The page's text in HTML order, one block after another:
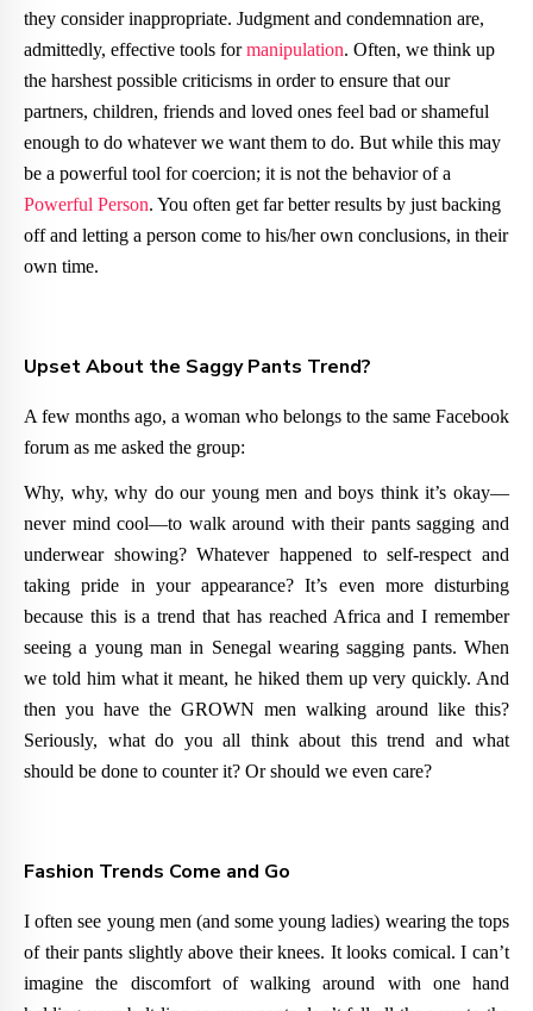
they consider inappropriate. Judgment and condemnation are,
admittedly, effective tools formanipulation. Often, we think up
the harshest possible criticisms in order to ensure that our
partners, children, friends and loved ones feel bad or shameful
enough to do whatever we want them to do. But while this may
be a powerful tool for coercion; it is not the behavior of a
Powerful Person. You often get far better results by just backing
off and letting a person come to his/her own conclusions, in their
own time.
Upset About the Saggy Pants Trend?
A few months ago, a woman who belongs to the same Facebook
forum as me asked the group:
Why, why, why do our young men and boys think it’s okay—
never mind cool—to walk around with their pants sagging and
underwear showing? Whatever happened to self-respect and
taking pride in your appearance? It’s even more disturbing
because this is a trend that has reached Africa and I remember
seeing a young man in Senegal wearing sagging pants. When
we told him what it meant, he hiked them up very quickly. And
then you have the GROWN men walking around like this?
Seriously, what do you all think about this trend and what
should be done to counter it? Or should we even care?
Fashion Trends Come and Go
I often see young men (and some young ladies) wearing the tops
of their pants slightly above their knees. It looks comical. I can’t
imagine the discomfort of walking around with one hand